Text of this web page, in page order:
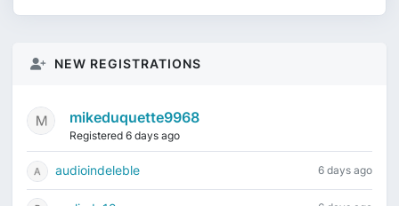
NEW REGISTRATIONS
mikeduquette9968
Registered 6 days ago
audioindeleble 6 days ago